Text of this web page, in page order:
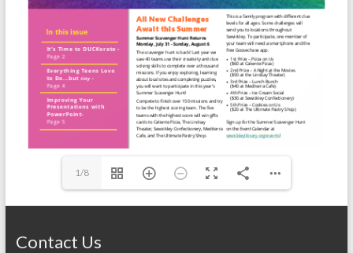
1/8
Contact Us